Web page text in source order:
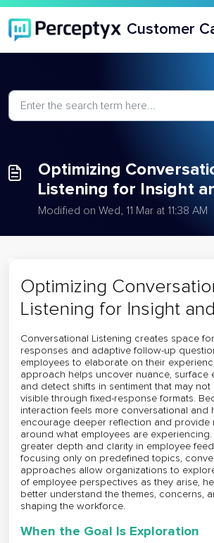
Customer
Optimizing
Listening for Insight
Modified on Wed, 11 Mar at 11:38 AM
Optimizing
Listening for Insight
Conversational Listening creates space
responses and adaptive follow-up
employees to elaborate on their
approach helps uncover nuance, surface
and detect shifts in sentiment that may not
visible through fixed-response formats.
interaction feels more conversational and
encourage deeper reflection and provide
around what employees are experiencing.
greater depth and clarity in employee
focusing only on predefined topics,
approaches allow organizations to
of employee perspectives as they arise,
better understand the themes, concerns,
shaping the workforce.
When the Goal Is Exploration